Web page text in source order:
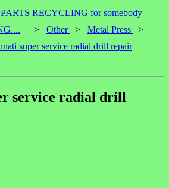
RECYCLING for somebody
> Other > Metal Press
>
super service radial drill repair
service radial drill